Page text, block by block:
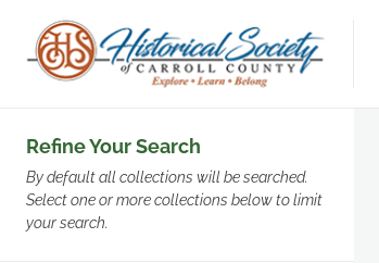
Refine Your Search
By default all collections will be searched.
Select one or more collections below to limit
your search.